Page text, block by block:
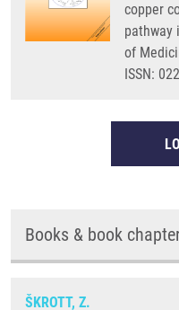
copper
pathway
of
ISSN:
Books & book
ŠKROTT, Z.